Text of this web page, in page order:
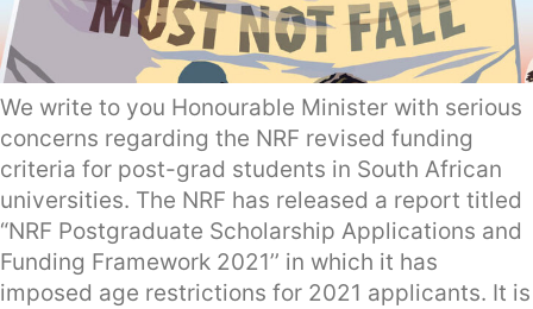
We write to you Honourable Minister with serious
concerns regarding the NRF revised funding
criteria for post-grad students in South African
universities. The NRF has released a report titled
“NRF Postgraduate Scholarship Applications and
Funding Framework 2021’’ in which it has
imposed age restrictions for 2021 applicants. It is